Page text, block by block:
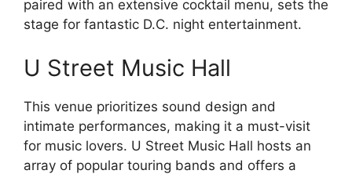
paired with an extensive cocktail menu, sets the
stage for fantastic D.C. night entertainment.
U Street Music Hall
This venue prioritizes sound design and
intimate performances, making it a must-visit
for music lovers. U Street Music Hall hosts an
array of popular touring bands and offers a